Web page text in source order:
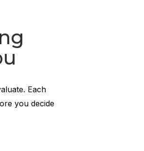
Each
you decide